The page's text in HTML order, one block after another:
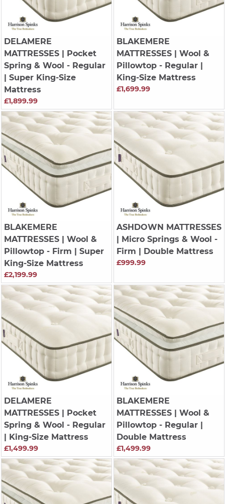
DELAMERE
MATTRESSES| Pocket
Spring & Wool - Regular
| Super King-Size
Mattress
£1,899.99
BLAKEMERE
MATTRESSES| Wool &
Pillowtop - Regular |
King-Size Mattress
£1,699.99
BLAKEMERE
MATTRESSES| Wool &
Pillowtop - Firm | Super
King-Size Mattress
£2,199.99
ASHDOWN MATTRESSES
| Micro Springs & Wool -
Firm | Double Mattress
£999.99
DELAMERE
MATTRESSES| Pocket
Spring & Wool - Regular
| King-Size Mattress
£1,499.99
BLAKEMERE
MATTRESSES| Wool &
Pillowtop - Regular |
Double Mattress
£1,499.99